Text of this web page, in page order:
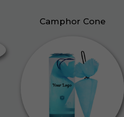
Camphor Cone